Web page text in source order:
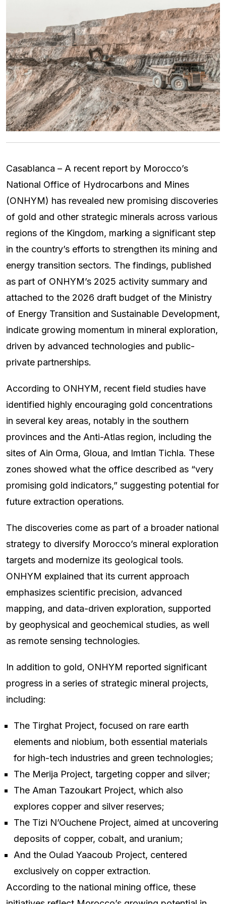
Casablanca – A recent report by Morocco’s
National Office of Hydrocarbons and Mines
(ONHYM) has revealed new promising discoveries
of gold and other strategic minerals across various
regions of the Kingdom, marking a significant step
in the country’s efforts to strengthen its mining and
energy transition sectors. The findings, published
as part of ONHYM’s 2025 activity summary and
attached to the 2026 draft budget of the Ministry
of Energy Transition and Sustainable Development,
indicate growing momentum in mineral exploration,
driven by advanced technologies and public-
private partnerships.
According to ONHYM, recent field studies have
identified highly encouraging gold concentrations
in several key areas, notably in the southern
provinces and the Anti-Atlas region, including the
sites of Ain Orma, Gloua, and Imtlan Tichla. These
zones showed what the office described as “very
promising gold indicators,” suggesting potential for
future extraction operations.
The discoveries come as part of a broader national
strategy to diversify Morocco’s mineral exploration
targets and modernize its geological tools.
ONHYM explained that its current approach
emphasizes scientific precision, advanced
mapping, and data-driven exploration, supported
by geophysical and geochemical studies, as well
as remote sensing technologies.
In addition to gold, ONHYM reported significant
progress in a series of strategic mineral projects,
including:
The Tirghat Project, focused on rare earth
elements and niobium, both essential materials
for high-tech industries and green technologies;
The Merija Project, targeting copper and silver;
The Aman Tazoukart Project, which also
explores copper and silver reserves;
The Tizi N’Ouchene Project, aimed at uncovering
deposits of copper, cobalt, and uranium;
And the Oulad Yaacoub Project, centered
exclusively on copper extraction.
According to the national mining office, these